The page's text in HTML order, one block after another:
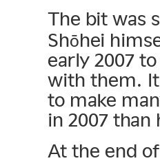
The bit was
Shōhei
early 2007
with them. It
to make
in 2007
At the end